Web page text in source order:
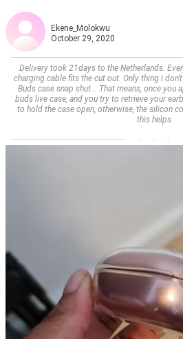
Ekene_Molokwu
October 29, 2020
Delivery took 21days to the Netherlands.
charging cable fits the cut out. Only thing i
Buds case snap shut... That means, once
buds live case, and you try to retrieve your
to hold the case open, otherwise, the silicon
this helps